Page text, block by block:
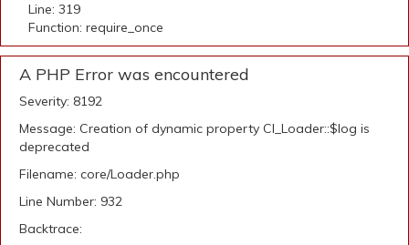
Line: 319
Function: require_once
A PHP Error was encountered
Severity: 8192
Message: Creation of dynamic property CI_Loader::$log is
deprecated
Filename: core/Loader.php
Line Number: 932
Backtrace: